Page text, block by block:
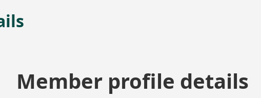
Member profile details